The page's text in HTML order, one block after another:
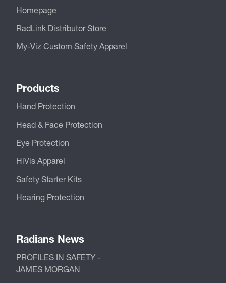
Homepage
RadLink Distributor Store
My-Viz Custom Safety Apparel
Products
Hand Protection
Head & Face Protection
Eye Protection
HiVis Apparel
Safety Starter Kits
Hearing Protection
Radians News
PROFILES IN SAFETY -
JAMES MORGAN